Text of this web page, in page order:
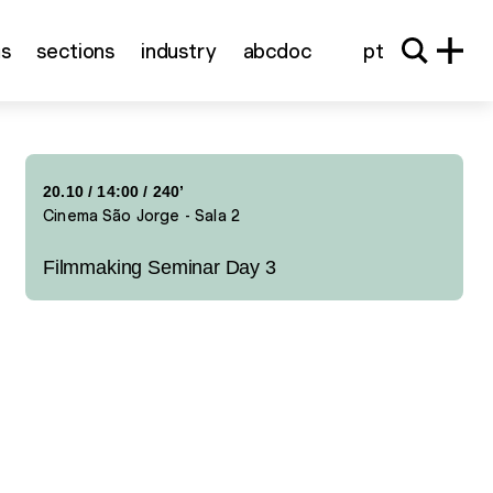
sections industry abcdoc pt
20.10 / 14:00 / 240’
Cinema São Jorge - Sala 2
Filmmaking Seminar Day 3